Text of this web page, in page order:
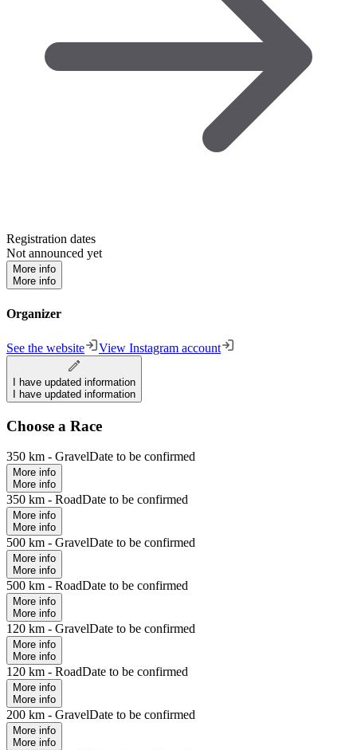
Registration dates
Not announced yet
More info
More info
Organizer
See the website View Instagram account
I have updated information
I have updated information
Choose a Race
350 km - GravelDate to be confirmed
More info
More info
350 km - RoadDate to be confirmed
More info
More info
500 km - GravelDate to be confirmed
More info
More info
500 km - RoadDate to be confirmed
More info
More info
120 km - GravelDate to be confirmed
More info
More info
120 km - RoadDate to be confirmed
More info
More info
200 km - GravelDate to be confirmed
More info
More info